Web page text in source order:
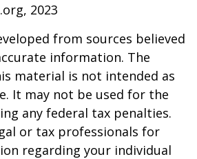
2023
from sources believed
information. The
material is not intended as
It may not be used for the
any federal tax penalties.
or tax professionals for
regarding your individual